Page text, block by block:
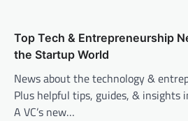
i
o
n
Top Tech & Entrepreneurship
the Startup World
News about the technology &
Plus helpful tips, guides, &
A VC’s new…